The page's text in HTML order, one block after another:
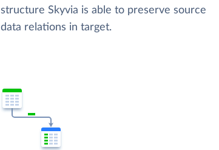
structure Skyvia is able to preserve source
data relations in target.